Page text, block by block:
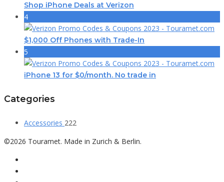
Shop iPhone Deals at Verizon
4
$1,000 Off Phones with Trade-In
5
iPhone 13 for $0/month. No trade in
Categories
Accessories 222
©2026 Touramet. Made in Zurich & Berlin.